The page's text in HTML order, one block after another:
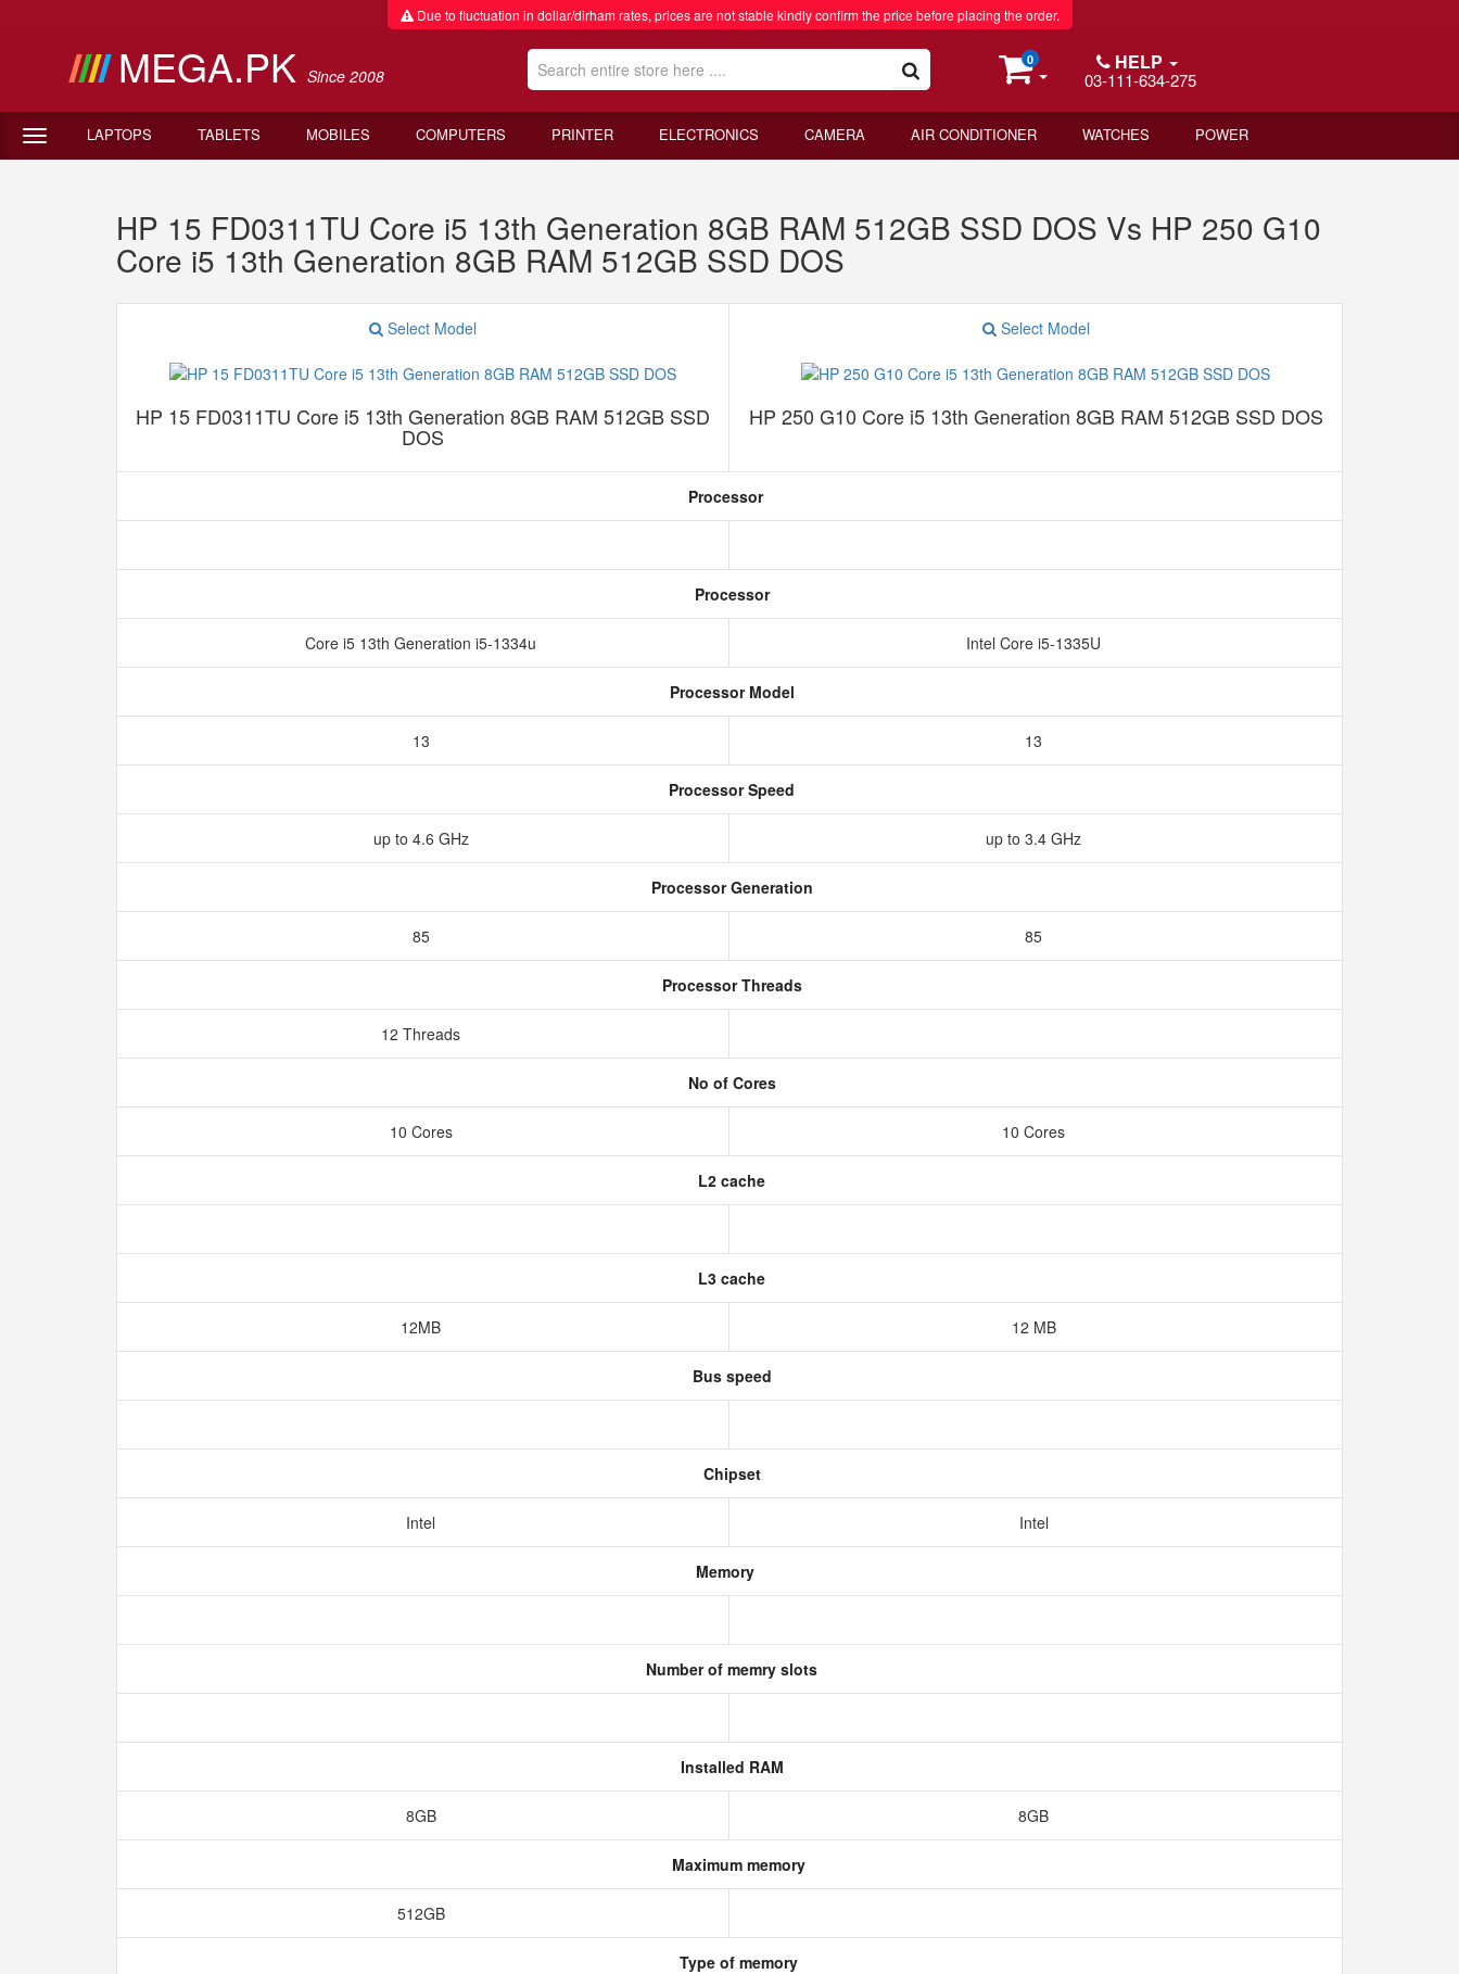
Due to fluctuation in dollar/dirham rates, prices are not stable kindly confirm the price before placing the order.
MEGA.PK Since 2008
0 HELP
03-111-634-275
LAPTOPS TABLETS MOBILES COMPUTERS PRINTER ELECTRONICS CAMERA AIR CONDITIONER WATCHES POWER
HP 15 FD0311TU Core i5 13th Generation 8GB RAM 512GB SSD DOS Vs HP 250 G10
Core i5 13th Generation 8GB RAM 512GB SSD DOS
Select Model
HP 15 FD0311TU Core i5 13th Generation 8GB RAM 512GB SSD
DOS
Select Model
HP 250 G10 Core i5 13th Generation 8GB RAM 512GB SSD DOS
Processor
Processor
Core i5 13th Generation i5-1334u Intel Core i5-1335U
Processor Model
13 13
Processor Speed
up to 4.6 GHz up to 3.4 GHz
Processor Generation
85 85
Processor Threads
12 Threads
No of Cores
10 Cores 10 Cores
L2 cache
L3 cache
12MB 12 MB
Bus speed
Chipset
Intel Intel
Memory
Number of memry slots
Installed RAM
8GB 8GB
Maximum memory
512GB
Type of memory